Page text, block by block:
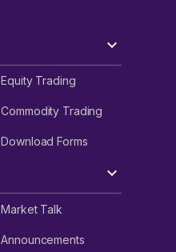
Equity Trading
Commodity Trading
Download Forms
Market Talk
Announcements